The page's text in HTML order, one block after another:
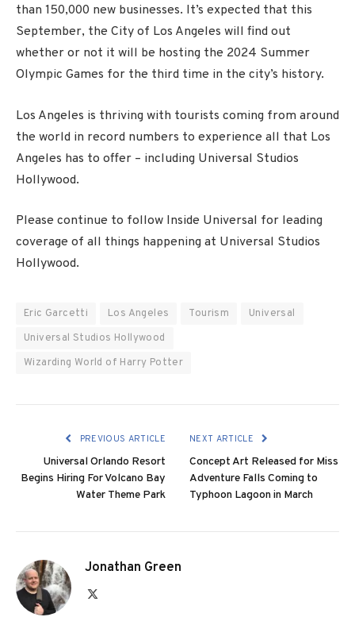
than 150,000 new businesses. It’s expected that this
September, the City of Los Angeles will find out
whether or not it will be hosting the 2024 Summer
Olympic Games for the third time in the city’s history.
Los Angeles is thriving with tourists coming from around
the world in record numbers to experience all that Los
Angeles has to offer – including Universal Studios
Hollywood.
Please continue to follow Inside Universal for leading
coverage of all things happening at Universal Studios
Hollywood.
Eric Garcetti Los Angeles Tourism
Universal
Universal Studios Hollywood
Wizarding World of Harry Potter
PREVIOUS ARTICLE
Universal Orlando Resort
Begins Hiring For Volcano Bay
Water Theme Park
NEXT ARTICLE
Concept Art Released for Miss
Adventure Falls Coming to
Typhoon Lagoon in March
Jonathan Green